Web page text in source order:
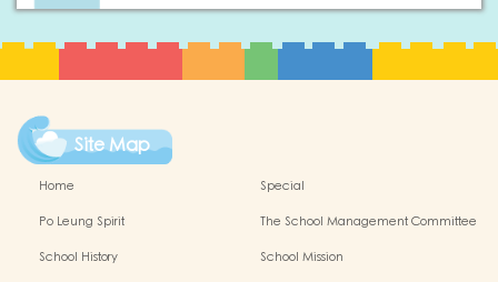
Site Map
Home
Special
Po Leung Spirit
The School Management Committee
School History
School Mission